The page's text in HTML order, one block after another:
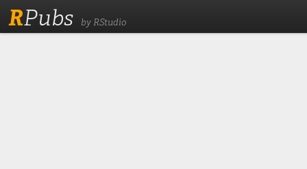
RPubs by RStudio